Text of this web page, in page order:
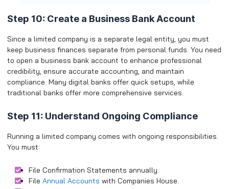
Step 10: Create a Business Bank Account
Since a limited company is a separate legal entity, you must
keep business finances separate from personal funds. You need
to open a business bank account to enhance professional
credibility, ensure accurate accounting, and maintain
compliance. Many digital banks offer quick setups, while
traditional banks offer more comprehensive services.
Step 11: Understand Ongoing Compliance
Running a limited company comes with ongoing responsibilities.
You must:
File Confirmation Statements annually.
File Annual Accounts with Companies House.